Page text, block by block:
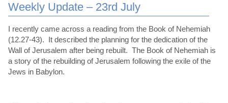
Weekly Update – 23rd July
I recently came across a reading from the Book of Nehemiah
(12.27-43). It described the planning for the dedication of the
Wall of Jerusalem after being rebuilt. The Book of Nehemiah is
a story of the rebuilding of Jerusalem following the exile of the
Jews in Babylon.